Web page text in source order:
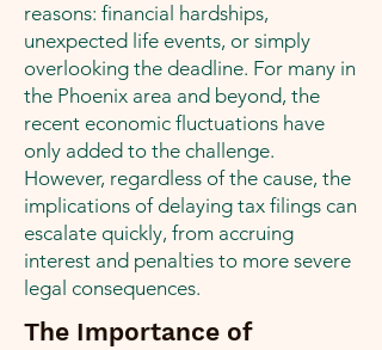
reasons: financial hardships,
unexpected life events, or simply
overlooking the deadline. For many in
the Phoenix area and beyond, the
recent economic fluctuations have
only added to the challenge.
However, regardless of the cause, the
implications of delaying tax filings can
escalate quickly, from accruing
interest and penalties to more severe
legal consequences.
The Importance of